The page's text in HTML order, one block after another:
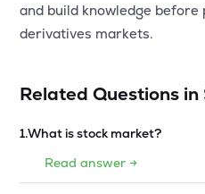
and build knowledge
derivatives markets.
Related Questions in
1.What is stock market?
Read answer →